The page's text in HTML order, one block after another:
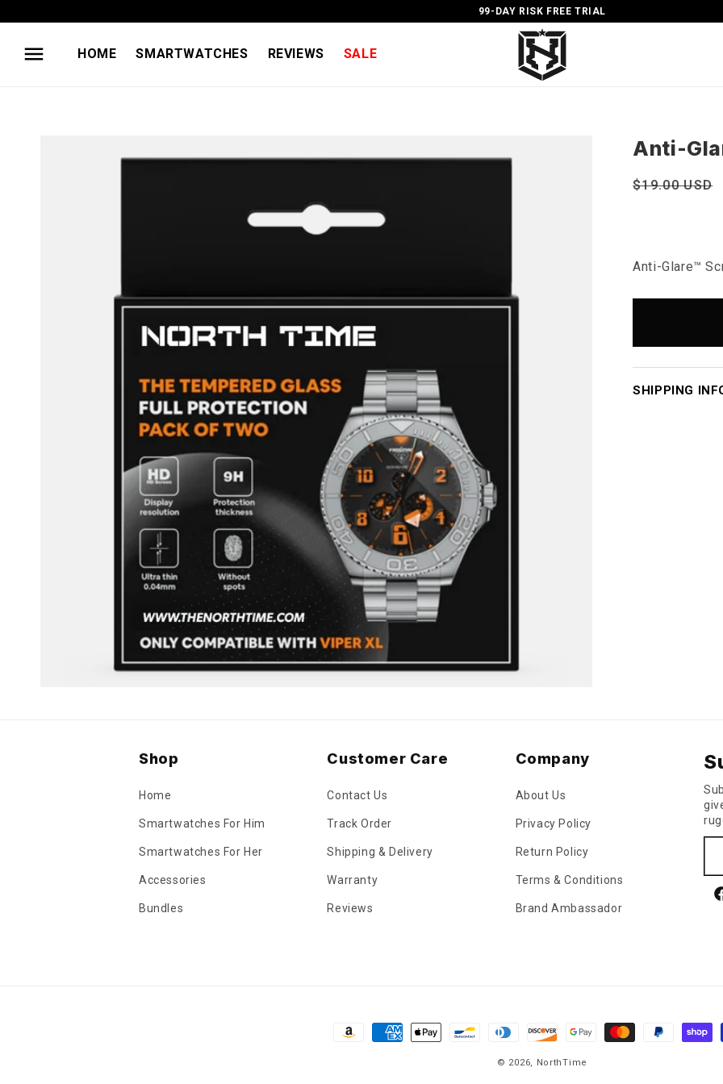
content
99-DAY RISK FREE TRIAL
HOME SMARTWATCHES REVIEWS SALE
Anti-
Regular
$19.00 USD
Anti-Glare™
SHIPPING
Shop
Home
Smartwatches For Him
Smartwatches For Her
Accessories
Bundles
Customer Care
Contact Us
Track Order
Shipping & Delivery
Warranty
Reviews
Company
About Us
Privacy Policy
Return Policy
Terms & Conditions
Brand Ambassador
Payment
© 2026, NorthTime